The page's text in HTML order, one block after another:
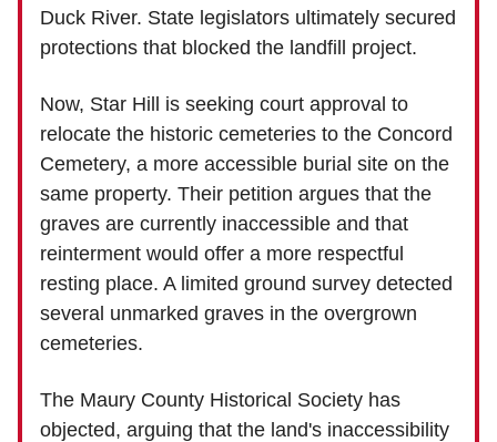
Duck River. State legislators ultimately secured
protections that blocked the landfill project.
Now, Star Hill is seeking court approval to
relocate the historic cemeteries to the Concord
Cemetery, a more accessible burial site on the
same property. Their petition argues that the
graves are currently inaccessible and that
reinterment would offer a more respectful
resting place. A limited ground survey detected
several unmarked graves in the overgrown
cemeteries.
The Maury County Historical Society has
objected, arguing that the land's inaccessibility